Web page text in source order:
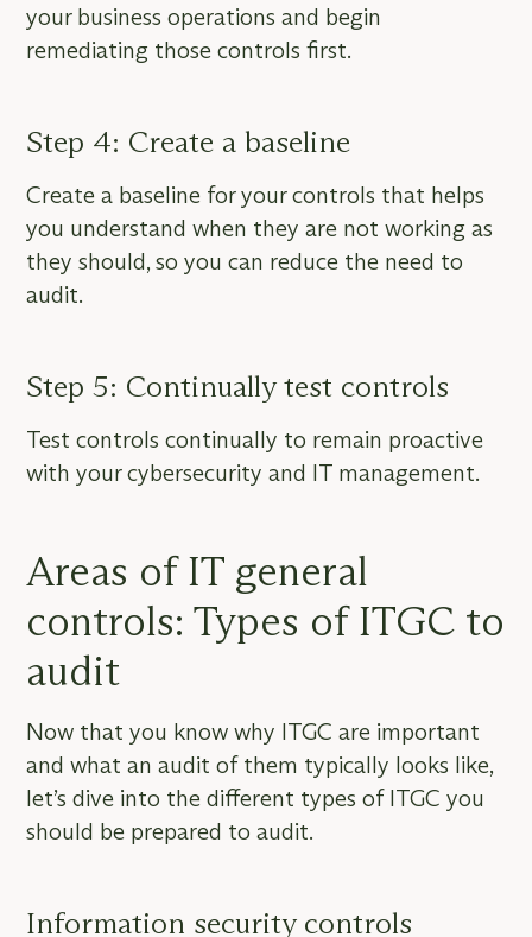
your business operations and begin
remediating those controls first.
Step 4: Create a baseline
Create a baseline for your controls that helps
you understand when they are not working as
they should, so you can reduce the need to
audit.
Step 5: Continually test controls
Test controls continually to remain proactive
with your cybersecurity and IT management.
Areas of IT general
controls: Types of ITGC to
audit
Now that you know why ITGC are important
and what an audit of them typically looks like,
let’s dive into the different types of ITGC you
should be prepared to audit.
Information security controls